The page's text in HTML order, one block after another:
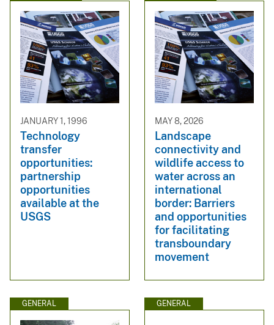
JANUARY 1, 1996
Technology
transfer
opportunities:
partnership
opportunities
available at the
USGS
MAY 8, 2026
Landscape
connectivity and
wildlife access to
water across an
international
border: Barriers
and opportunities
for facilitating
transboundary
movement
GENERAL GENERAL